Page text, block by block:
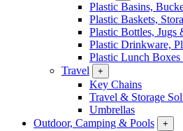
Plastic Basins,
Plastic Baskets,
Plastic Bottles, Jugs
Plastic Drinkware,
Plastic Lunch
Travel
+
Key Chains
Travel & Storage
Umbrellas
Outdoor, Camping & Pools
+